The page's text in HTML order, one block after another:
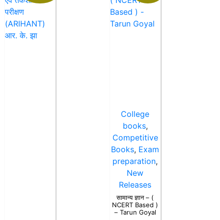
College
books,
Competitive
Books, Exam
preparation,
New
Releases
सामान्य ज्ञान – (
NCERT Based )
– Tarun Goyal